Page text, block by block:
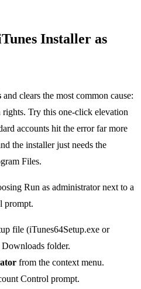
Installer as
and clears the most common cause:
Try this one-click elevation
accounts hit the error far more
the installer just needs the
Files.
file (iTunes64Setup.exe or
folder.
from the context menu.
Control prompt.